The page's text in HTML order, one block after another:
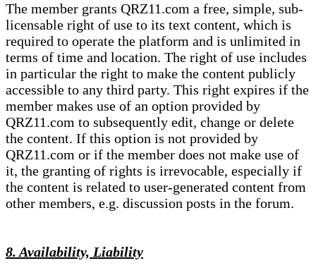
The member grants QRZ11.com a free, simple, sub-
licensable right of use to its text content, which is
required to operate the platform and is unlimited in
terms of time and location. The right of use includes
in particular the right to make the content publicly
accessible to any third party. This right expires if the
member makes use of an option provided by
QRZ11.com to subsequently edit, change or delete
the content. If this option is not provided by
QRZ11.com or if the member does not make use of
it, the granting of rights is irrevocable, especially if
the content is related to user-generated content from
other members, e.g. discussion posts in the forum.
8. Availability, Liability